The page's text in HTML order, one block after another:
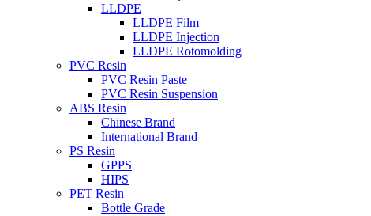
LLDPE
LLDPE Film
LLDPE Injection
LLDPE Rotomolding
PVC Resin
PVC Resin Paste
PVC Resin Suspension
ABS Resin
Chinese Brand
International Brand
PS Resin
GPPS
HIPS
PET Resin
Bottle Grade